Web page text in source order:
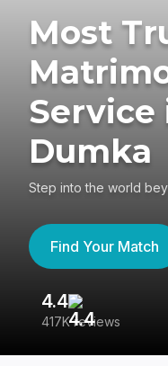
Most
Service
Dumka
Step into the world
Find Your Match
4.4
417K reviews